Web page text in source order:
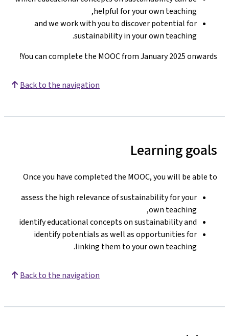
helpful for your own teaching,
and we work with you to discover potential for
sustainability in your own teaching.
You can complete the MOOC from January 2025 onwards!
Back to the navigation
Learning goals
Once you have completed the MOOC, you will be able to
assess the high relevance of sustainability for your
own teaching,
identify educational concepts on sustainability and
identify potentials as well as opportunities for
linking them to your own teaching.
Back to the navigation